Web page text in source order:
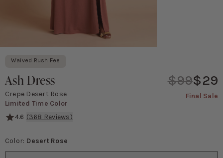
Waived Rush Fee
Ash Dress
Crepe Desert Rose
Limited Time Color
$99$29
Final Sale
4.6 (368 Reviews)
Color: Desert Rose